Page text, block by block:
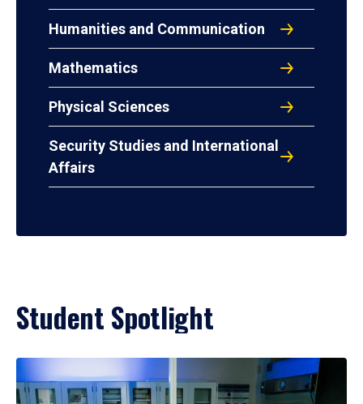
Humanities and Communication
Mathematics
Physical Sciences
Security Studies and International
Affairs
Student Spotlight